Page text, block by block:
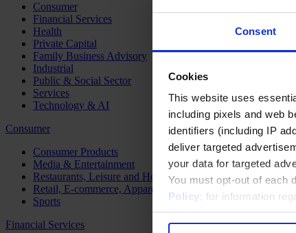
Consent
Cookies
This website uses
including pixels and web
identifiers (including IP
deliver targeted
your data for targeted
You must opt-out of each
Policy; for information
Consumer
Financial Services
Health
Private Capital
Family Business Advisory
Industrial
Public & Social Sector
Services
Technology & AI
Consumer
Consumer Products
Media & Entertainment
Restaurants, Leisure and Hospitality
Retail, E-commerce, Apparel and Luxury
Sports
Financial Services